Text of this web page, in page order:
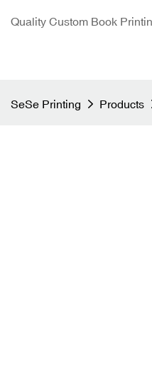
Quality Custom Book
SeSe Printing Products